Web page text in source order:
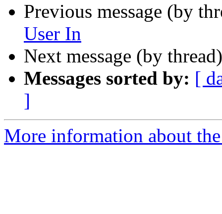
Previous message (by
User In
Next message (by
Messages sorted by: [
]
More information about